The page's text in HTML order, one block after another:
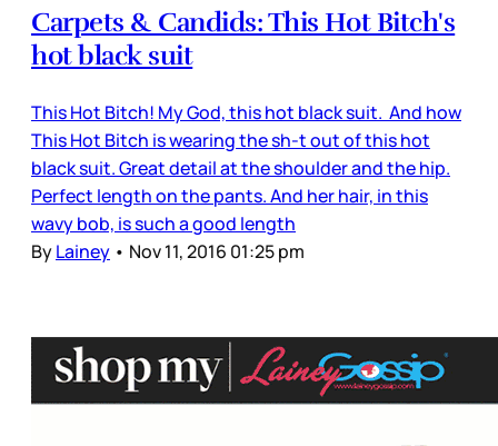
Carpets & Candids: This Hot Bitch's
hot black suit
This Hot Bitch! My God, this hot black suit. And how
This Hot Bitch is wearing the sh-t out of this hot
black suit. Great detail at the shoulder and the hip.
Perfect length on the pants. And her hair, in this
wavy bob, is such a good length
ByLainey • Nov 11, 2016 01:25 pm